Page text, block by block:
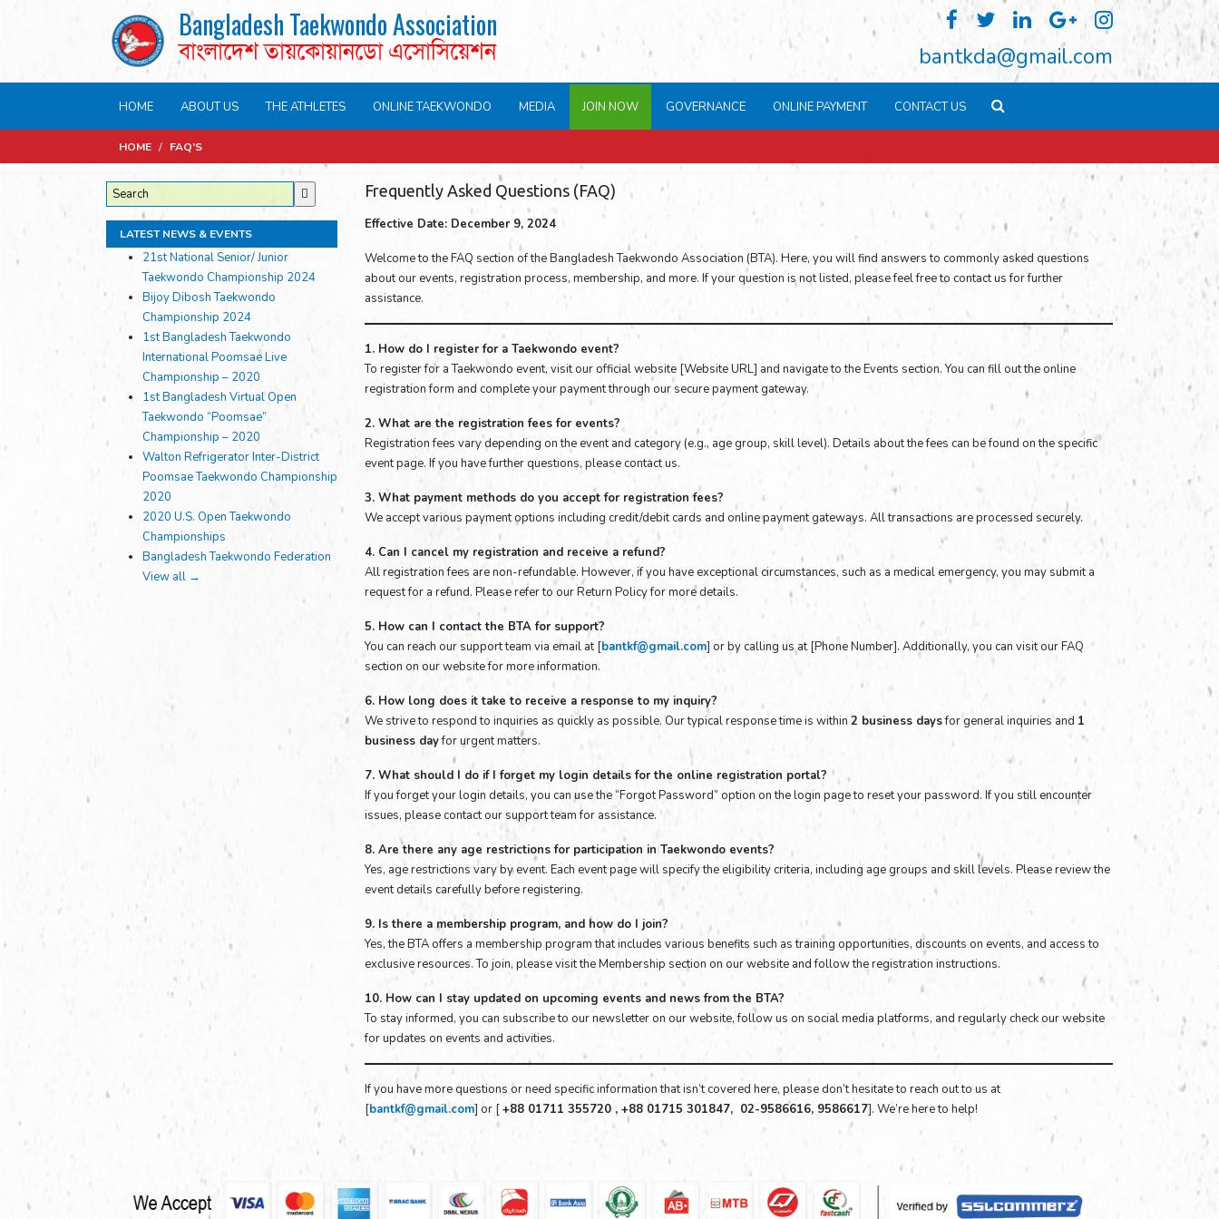
Bangladesh Taekwondo Association
বাংলাদেশ তায়কোয়ানডো এসোসিয়েশন bantkda@gmail.com
HOME ABOUT US THE ATHLETES ONLINE TAEKWONDO MEDIA JOIN NOW GOVERNANCE ONLINE PAYMENT CONTACT US
HOME / FAQ’S
LATEST NEWS & EVENTS
21st National Senior/ Junior
Taekwondo Championship 2024
Bijoy Dibosh Taekwondo
Championship 2024
1st Bangladesh Taekwondo
International Poomsae Live
Championship – 2020
1st Bangladesh Virtual Open
Taekwondo “Poomsae”
Championship – 2020
Walton Refrigerator Inter-District
Poomsae Taekwondo Championship
2020
2020 U.S. Open Taekwondo
Championships
Bangladesh Taekwondo Federation
View all →
Frequently Asked Questions (FAQ)
Effective Date: December 9, 2024
Welcome to the FAQ section of the Bangladesh Taekwondo Association (BTA). Here, you will find answers to commonly asked questions
about our events, registration process, membership, and more. If your question is not listed, please feel free to contact us for further
assistance.
1. How do I register for a Taekwondo event?
To register for a Taekwondo event, visit our official website [Website URL] and navigate to the Events section. You can fill out the online
registration form and complete your payment through our secure payment gateway.
2. What are the registration fees for events?
Registration fees vary depending on the event and category (e.g., age group, skill level). Details about the fees can be found on the specific
event page. If you have further questions, please contact us.
3. What payment methods do you accept for registration fees?
We accept various payment options including credit/debit cards and online payment gateways. All transactions are processed securely.
4. Can I cancel my registration and receive a refund?
All registration fees are non-refundable. However, if you have exceptional circumstances, such as a medical emergency, you may submit a
request for a refund. Please refer to our Return Policy for more details.
5. How can I contact the BTA for support?
You can reach our support team via email at [bantkf@gmail.com] or by calling us at [Phone Number]. Additionally, you can visit our FAQ
section on our website for more information.
6. How long does it take to receive a response to my inquiry?
We strive to respond to inquiries as quickly as possible. Our typical response time is within 2 business daysfor general inquiries and 1
business dayfor urgent matters.
7. What should I do if I forget my login details for the online registration portal?
If you forget your login details, you can use the “Forgot Password” option on the login page to reset your password. If you still encounter
issues, please contact our support team for assistance.
8. Are there any age restrictions for participation in Taekwondo events?
Yes, age restrictions vary by event. Each event page will specify the eligibility criteria, including age groups and skill levels. Please review the
event details carefully before registering.
9. Is there a membership program, and how do I join?
Yes, the BTA offers a membership program that includes various benefits such as training opportunities, discounts on events, and access to
exclusive resources. To join, please visit the Membership section on our website and follow the registration instructions.
10. How can I stay updated on upcoming events and news from the BTA?
To stay informed, you can subscribe to our newsletter on our website, follow us on social media platforms, and regularly check our website
for updates on events and activities.
If you have more questions or need specific information that isn’t covered here, please don’t hesitate to reach out to us at
[bantkf@gmail.com] or [+88 01711 355720 , +88 01715 301847, 02-9586616, 9586617]. We’re here to help!